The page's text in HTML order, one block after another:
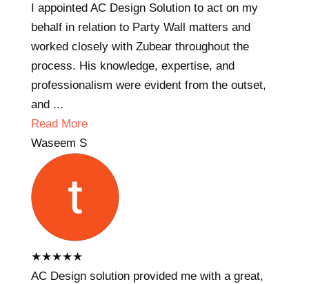
I appointed AC Design Solution to act on my
behalf in relation to Party Wall matters and
worked closely with Zubear throughout the
process. His knowledge, expertise, and
professionalism were evident from the outset,
and ...
Read More
Waseem S
★★★★★
AC Design solution provided me with a great,